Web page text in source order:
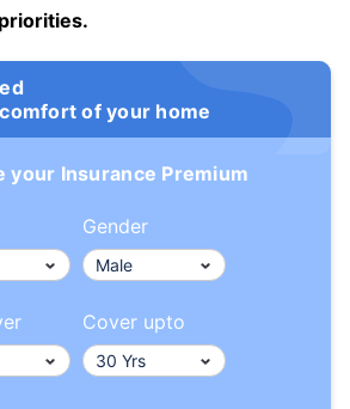
of your home
your Insurance Premium
Gender
Cover upto